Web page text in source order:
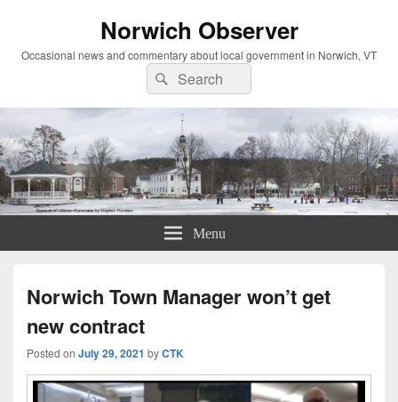
Norwich Observer
Occasional news and commentary about local government in Norwich, VT
Search
for:
Search
Menu
Norwich Town Manager won’t get
new contract
Posted on July 29, 2021 byCTK